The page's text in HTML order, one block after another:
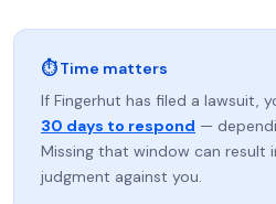
⏱ Time matters
If Fingerhut has filed a lawsuit,
30 days to respond —
Missing that window can result
judgment against you.